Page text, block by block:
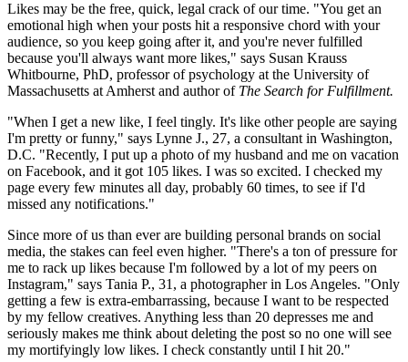
Likes may be the free, quick, legal crack of our time. "You get an
emotional high when your posts hit a responsive chord with your
audience, so you keep going after it, and you're never fulfilled
because you'll always want more likes," says Susan Krauss
Whitbourne, PhD, professor of psychology at the University of
Massachusetts at Amherst and author of The Search for Fulfillment.
"When I get a new like, I feel tingly. It's like other people are saying
I'm pretty or funny," says Lynne J., 27, a consultant in Washington,
D.C. "Recently, I put up a photo of my husband and me on vacation
on Facebook, and it got 105 likes. I was so excited. I checked my
page every few minutes all day, probably 60 times, to see if I'd
missed any notifications."
Since more of us than ever are building personal brands on social
media, the stakes can feel even higher. "There's a ton of pressure for
me to rack up likes because I'm followed by a lot of my peers on
Instagram," says Tania P., 31, a photographer in Los Angeles. "Only
getting a few is extra-embarrassing, because I want to be respected
by my fellow creatives. Anything less than 20 depresses me and
seriously makes me think about deleting the post so no one will see
my mortifyingly low likes. I check constantly until I hit 20."